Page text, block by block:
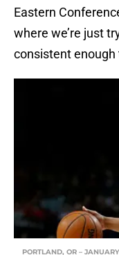
Eastern
where we’re just
consistent enough
PORTLAND, OR –